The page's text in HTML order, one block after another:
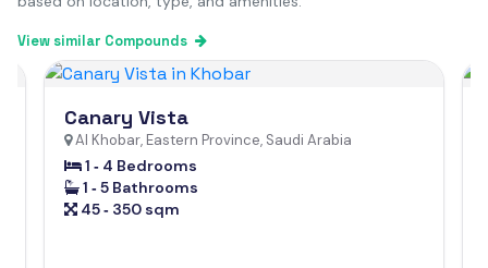
View similar Compounds
Canary Vista
Al Khobar, Eastern Province, Saudi Arabia
1 ‐ 4 Bedrooms
1 ‐ 5 Bathrooms
45 ‐ 350 sqm